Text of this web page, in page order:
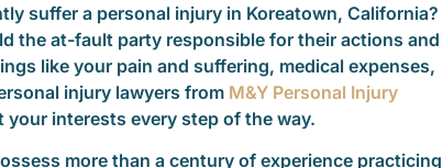
suffer a personal injury in Koreatown, California?
the at-fault party responsible for their actions and
like your pain and suffering, medical expenses,
injury lawyers from M&Y Personal Injury
your interests every step of the way.
more than a century of experience practicing